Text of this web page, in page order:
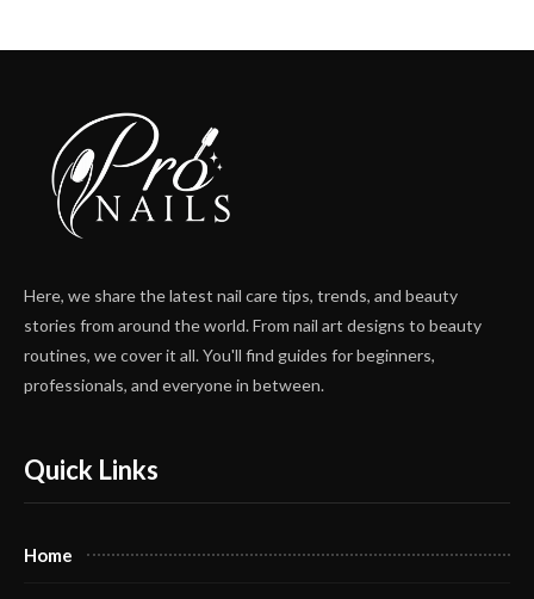
Here, we share the latest nail care tips, trends, and beauty
stories from around the world. From nail art designs to beauty
routines, we cover it all. You'll find guides for beginners,
professionals, and everyone in between.
Quick Links
Home